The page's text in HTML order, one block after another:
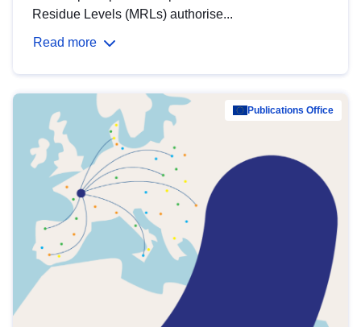
Residue Levels (MRLs) authorise...
Read more
Publications Office